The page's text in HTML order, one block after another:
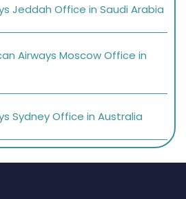
Jeddah Office in Saudi Arabia
Airways Moscow Office in
Sydney Office in Australia